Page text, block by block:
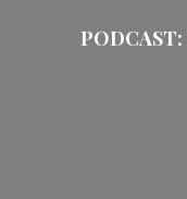
PODCAST: